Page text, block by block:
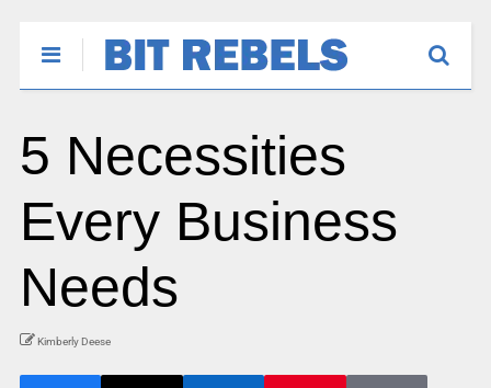
5 Necessities
Every Business
Needs
Kimberly Deese